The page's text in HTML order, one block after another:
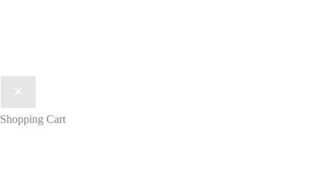
Shopping Cart